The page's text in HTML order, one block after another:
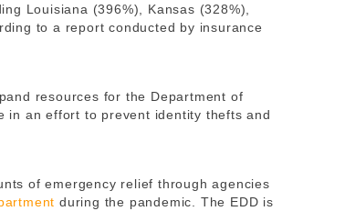
Louisiana (396%), Kansas (328%),
to a report conducted by insurance
resources for the Department of
in an effort to prevent identity thefts and
of emergency relief through agencies
during the pandemic. The EDD is